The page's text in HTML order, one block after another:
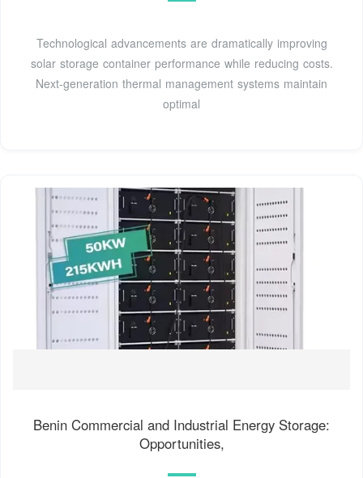
Technological advancements are dramatically improving
solar storage container performance while reducing costs.
Next-generation thermal management systems maintain
optimal
Benin Commercial and Industrial Energy Storage:
Opportunities,